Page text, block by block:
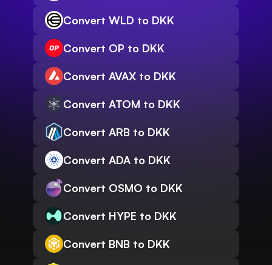
Convert WLD to DKK
Convert OP to DKK
Convert AVAX to DKK
Convert ATOM to DKK
Convert ARB to DKK
Convert ADA to DKK
Convert OSMO to DKK
Convert HYPE to DKK
Convert BNB to DKK